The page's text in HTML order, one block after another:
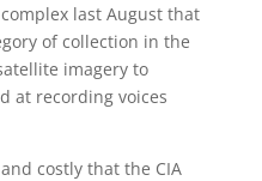
last August that
of collection in the
imagery to
at recording voices
costly that the CIA